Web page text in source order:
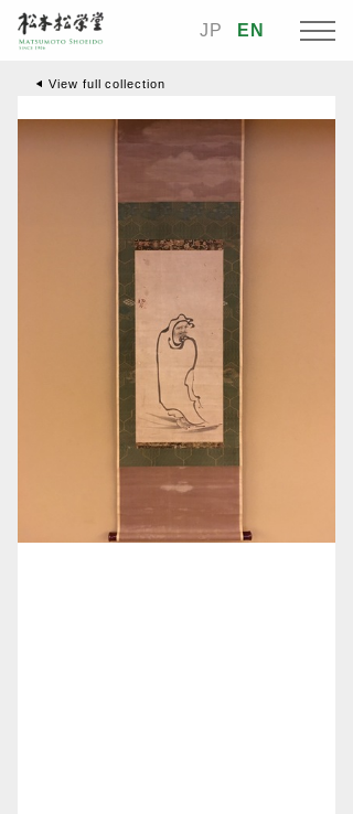
JP EN
View full collection